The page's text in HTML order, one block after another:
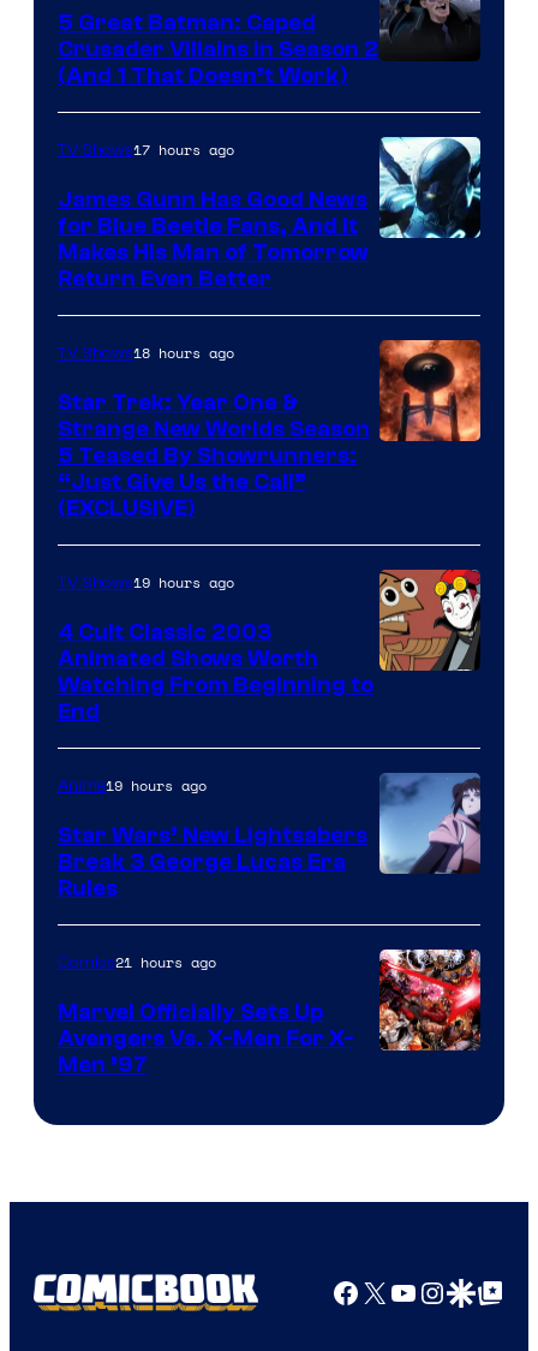
Prime
Video
5 Great Batman: Caped
Crusader Villains in Season 2
(And 1 That Doesn’t Work)
TV Shows17 hours ago
James Gunn Has Good News
for Blue Beetle Fans, And It
Makes His Man of Tomorrow
Return Even Better
TV Shows18 hours ago
Star Trek: Year One &
Strange New Worlds Season
5 Teased By Showrunners:
“Just Give Us the Call”
(EXCLUSIVE)
TV Shows19 hours ago
4 Cult Classic 2003
Animated Shows Worth
Watching From Beginning to
End
Anime19 hours ago
Star Wars’ New Lightsabers
Break 3 George Lucas Era
Rules
Comics
Comics21 hours ago
Marvel Officially Sets Up
Avengers Vs. X-Men For X-
Men ’97
Facebook
X YouTube
GoogleGoogle Top